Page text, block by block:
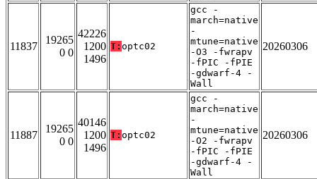
11837
19265
0 0
42226
1200
1496
T: optc02
gcc -
march=native
-
mtune=native
-O3 -fwrapv
-fPIC -fPIE
-gdwarf-4 -
Wall
20260306
11887
19265
0 0
40146
1200
1496
T: optc02
gcc -
march=native
-
mtune=native
-O2 -fwrapv
-fPIC -fPIE
-gdwarf-4 -
Wall
20260306